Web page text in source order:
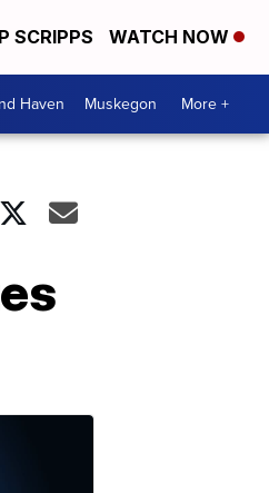
SCRIPPS WATCH NOW
Haven Muskegon More +